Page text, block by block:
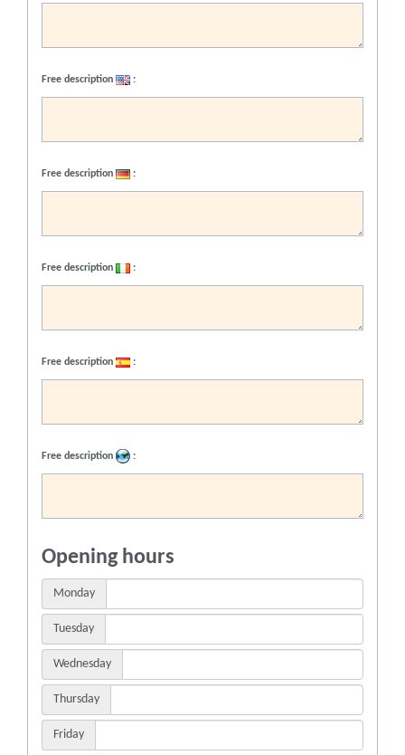
Free description :
Free description :
Free description :
Free description :
Free description :
Opening hours
Monday
Tuesday
Wednesday
Thursday
Friday